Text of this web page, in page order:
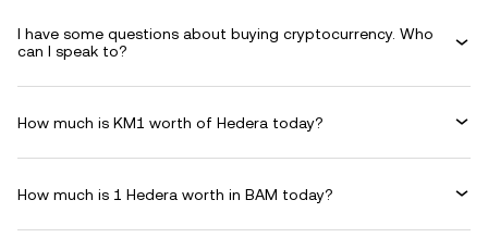
I have some questions about buying cryptocurrency. Who
can I speak to?
How much is KM1 worth of Hedera today?
How much is 1 Hedera worth in BAM today?